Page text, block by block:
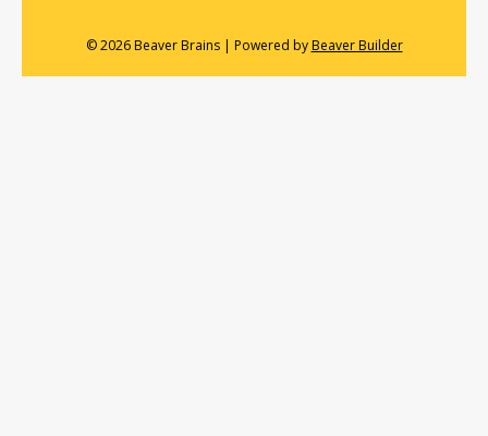
© 2026 Beaver Brains | Powered byBeaver Builder